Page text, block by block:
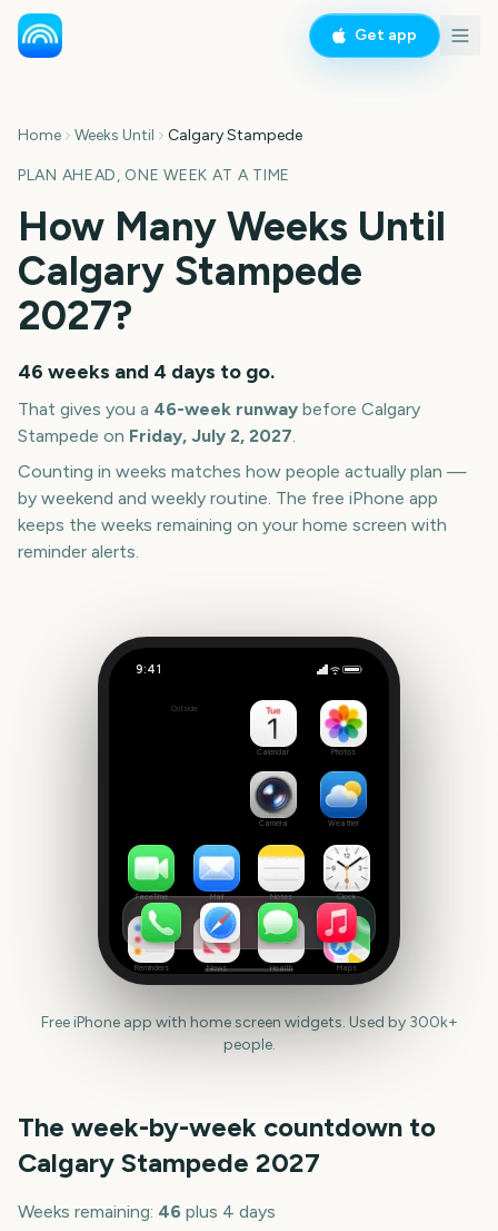
Get app
Home Weeks Until Calgary Stampede
PLAN AHEAD, ONE WEEK AT A TIME
How Many Weeks Until
Calgary Stampede
2027?
46 weeks and 4 days to go.
That gives you a 46-week runway before Calgary
Stampede on Friday, July 2, 2027.
Counting in weeks matches how people actually plan —
by weekend and weekly routine. The free iPhone app
keeps the weeks remaining on your home screen with
reminder alerts.
9:41
326Outside
Calendar Photos
Camera Weather
FaceTime Mail Notes Clock
Reminders News Health Maps
Free iPhone app with home screen widgets. Used by 300k+
people.
The week-by-week countdown to
Calgary Stampede 2027
Weeks remaining: 46 plus 4 days